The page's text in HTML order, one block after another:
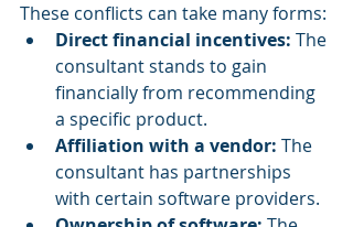
These conflicts can take many forms:
Direct financial incentives: The
consultant stands to gain
financially from recommending
a specific product.
Affiliation with a vendor: The
consultant has partnerships
with certain software providers.